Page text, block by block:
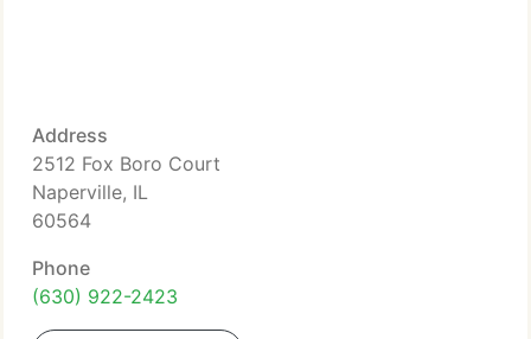
Address
2512 Fox Boro Court
Naperville, IL
60564
Phone
(630) 922-2423